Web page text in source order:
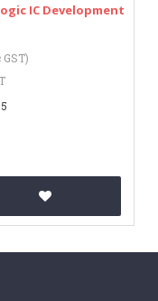
IC Development